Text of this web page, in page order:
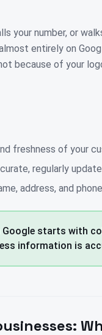
your number, or
entirely on
because of your
freshness of your
regularly
address, and
starts with
information is